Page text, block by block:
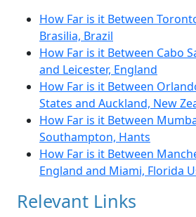
How Far is it Between
Brasilia, Brazil
How Far is it Between Cabo
and Leicester, England
How Far is it Between
States and Auckland, New
How Far is it Between
Southampton, Hants
How Far is it Between
England and Miami, Florida
Relevant Links